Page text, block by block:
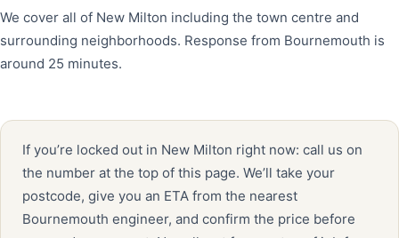
We cover all of New Milton including the town centre and
surrounding neighborhoods. Response from Bournemouth is
around 25 minutes.
If you’re locked out in New Milton right now: call us on
the number at the top of this page. We’ll take your
postcode, give you an ETA from the nearest
Bournemouth engineer, and confirm the price before